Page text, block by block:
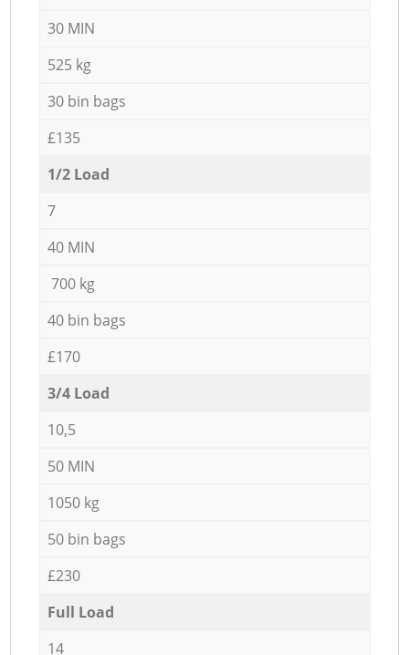
30 MIN
525 kg
30 bin bags
£135
1/2 Load
7
40 MIN
700 kg
40 bin bags
£170
3/4 Load
10,5
50 MIN
1050 kg
50 bin bags
£230
Full Load
14